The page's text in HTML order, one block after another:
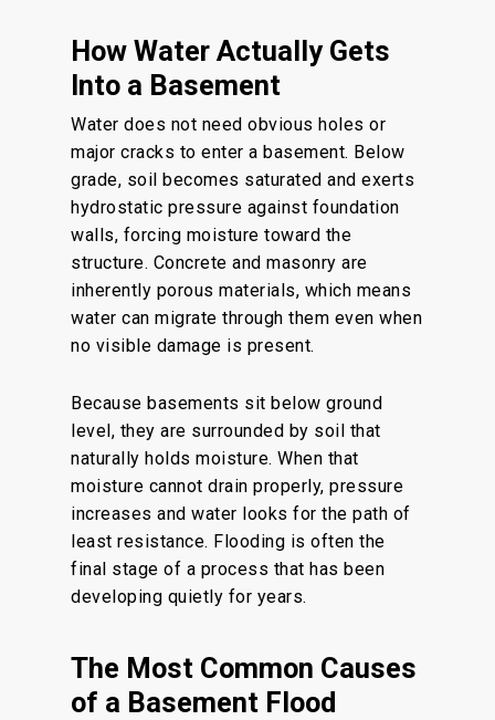
How Water Actually Gets
Into a Basement
Water does not need obvious holes or
major cracks to enter a basement. Below
grade, soil becomes saturated and exerts
hydrostatic pressure against foundation
walls, forcing moisture toward the
structure. Concrete and masonry are
inherently porous materials, which means
water can migrate through them even when
no visible damage is present.
Because basements sit below ground
level, they are surrounded by soil that
naturally holds moisture. When that
moisture cannot drain properly, pressure
increases and water looks for the path of
least resistance. Flooding is often the
final stage of a process that has been
developing quietly for years.
The Most Common Causes
of a Basement Flood